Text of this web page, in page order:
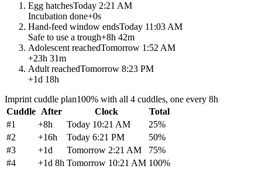
Egg hatchesToday 2:21 AM
Incubation done+0s
Hand-feed window endsToday 11:03 AM
Safe to use a trough+8h 42m
Adolescent reachedTomorrow 1:52 AM
+23h 31m
Adult reachedTomorrow 8:23 PM
+1d 18h
Imprint cuddle plan100% with all 4 cuddles, one every 8h
Cuddle After Clock
Total
#1 +8h Today 10:21 AM 25%
#2 +16h Today 6:21 PM 50%
#3 +1d Tomorrow 2:21 AM 75%
#4 +1d 8h Tomorrow 10:21 AM 100%